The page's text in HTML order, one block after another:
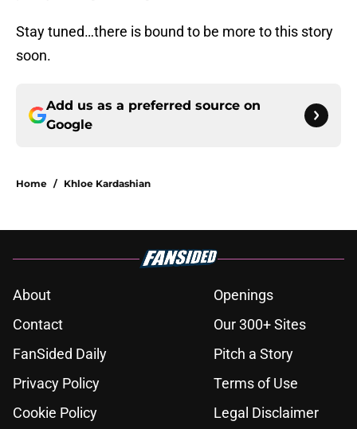
Stay tuned…there is bound to be more to this story
soon.
Add us as a preferred source on
Google
Home / Khloe Kardashian
About
Openings
Contact
Our 300+ Sites
FanSided Daily
Pitch a Story
Privacy Policy
Terms of Use
Cookie Policy
Legal Disclaimer